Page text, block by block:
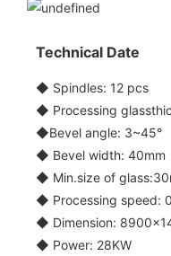
Technical Date
◆ Spindles: 12 pcs
◆ Processing
◆Bevel angle: 3~45°
◆ Bevel width: 40mm
◆ Min.size of
◆ Processing speed:
◆ Dimension:
◆ Power: 28KW